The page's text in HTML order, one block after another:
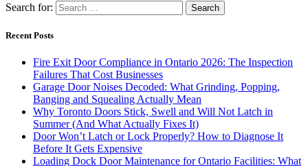
Search for:
Recent Posts
Fire Exit Door Compliance in Ontario 2026: The Inspection
Failures That Cost Businesses
Garage Door Noises Decoded: What Grinding, Popping,
Banging and Squealing Actually Mean
Why Toronto Doors Stick, Swell and Will Not Latch in
Summer (And What Actually Fixes It)
Door Won’t Latch or Lock Properly? How to Diagnose It
Before It Gets Expensive
Loading Dock Door Maintenance for Ontario Facilities: What